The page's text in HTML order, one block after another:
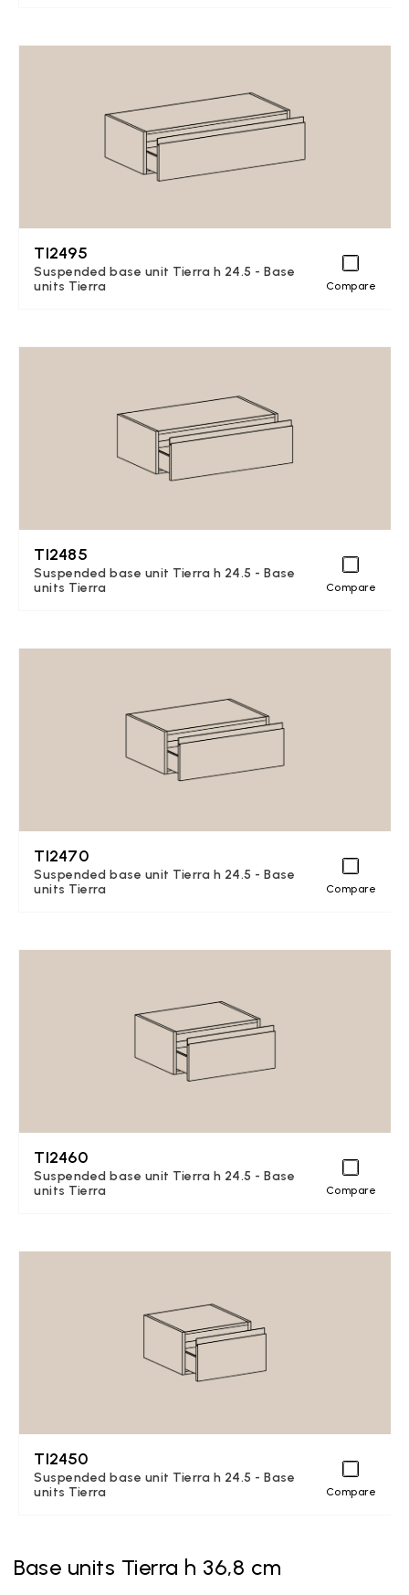
TI2495
Suspended base unit Tierra h 24.5 - Base
units Tierra
Compare
TI2485
Suspended base unit Tierra h 24.5 - Base
units Tierra
Compare
TI2470
Suspended base unit Tierra h 24.5 - Base
units Tierra
Compare
TI2460
Suspended base unit Tierra h 24.5 - Base
units Tierra
Compare
TI2450
Suspended base unit Tierra h 24.5 - Base
units Tierra
Compare
Base units Tierra h 36,8 cm